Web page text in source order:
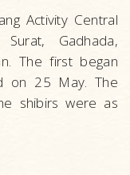
Activity Central
Gadhada,
The first began
on 25 May. The
shibirs were as